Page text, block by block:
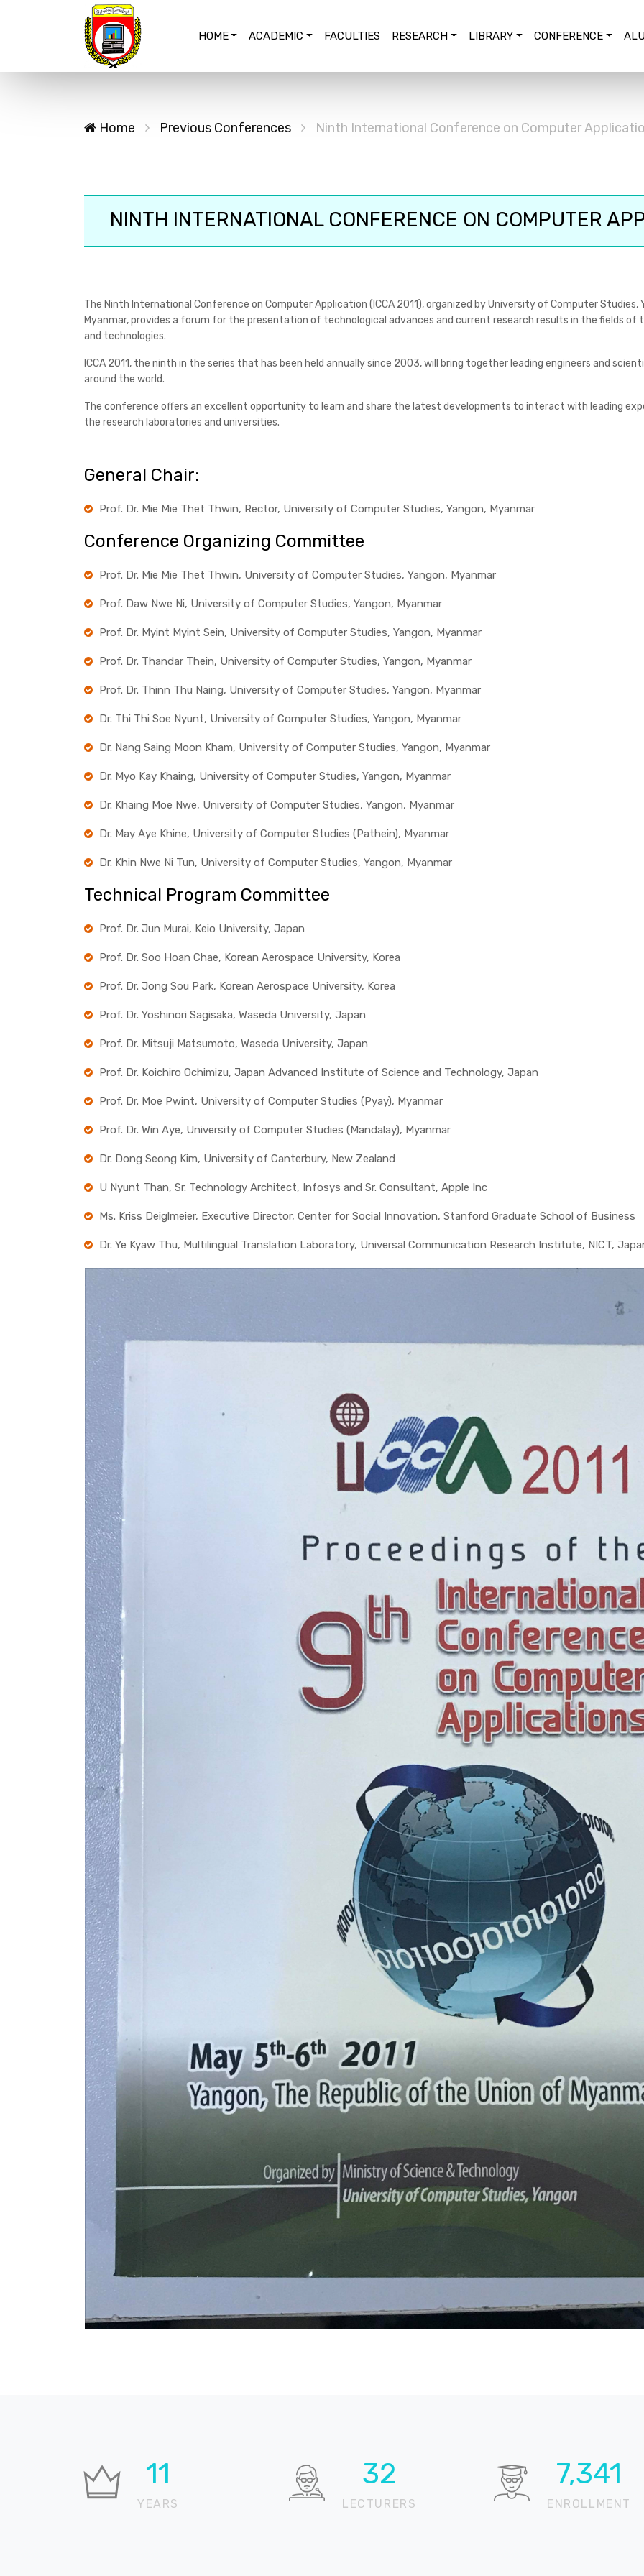
HOME ACADEMIC FACULTIES RESEARCH LIBRARY CONFERENCE
Home Previous Conferences Ninth International Conference on Computer
NINTH INTERNATIONAL CONFERENCE ON COMPUTER
The Ninth International Conference on Computer Application (ICCA 2011), organized by University of Computer Studies,
Myanmar, provides a forum for the presentation of technological advances and current research results in the fields
and technologies.
ICCA 2011, the ninth in the series that has been held annually since 2003, will bring together leading engineers and
around the world.
The conference offers an excellent opportunity to learn and share the latest developments to interact with leading
the research laboratories and universities.
General Chair:
Prof. Dr. Mie Mie Thet Thwin, Rector, University of Computer Studies, Yangon, Myanmar
Conference Organizing Committee
Prof. Dr. Mie Mie Thet Thwin, University of Computer Studies, Yangon, Myanmar
Prof. Daw Nwe Ni, University of Computer Studies, Yangon, Myanmar
Prof. Dr. Myint Myint Sein, University of Computer Studies, Yangon, Myanmar
Prof. Dr. Thandar Thein, University of Computer Studies, Yangon, Myanmar
Prof. Dr. Thinn Thu Naing, University of Computer Studies, Yangon, Myanmar
Dr. Thi Thi Soe Nyunt, University of Computer Studies, Yangon, Myanmar
Dr. Nang Saing Moon Kham, University of Computer Studies, Yangon, Myanmar
Dr. Myo Kay Khaing, University of Computer Studies, Yangon, Myanmar
Dr. Khaing Moe Nwe, University of Computer Studies, Yangon, Myanmar
Dr. May Aye Khine, University of Computer Studies (Pathein), Myanmar
Dr. Khin Nwe Ni Tun, University of Computer Studies, Yangon, Myanmar
Technical Program Committee
Prof. Dr. Jun Murai, Keio University, Japan
Prof. Dr. Soo Hoan Chae, Korean Aerospace University, Korea
Prof. Dr. Jong Sou Park, Korean Aerospace University, Korea
Prof. Dr. Yoshinori Sagisaka, Waseda University, Japan
Prof. Dr. Mitsuji Matsumoto, Waseda University, Japan
Prof. Dr. Koichiro Ochimizu, Japan Advanced Institute of Science and Technology, Japan
Prof. Dr. Moe Pwint, University of Computer Studies (Pyay), Myanmar
Prof. Dr. Win Aye, University of Computer Studies (Mandalay), Myanmar
Dr. Dong Seong Kim, University of Canterbury, New Zealand
U Nyunt Than, Sr. Technology Architect, Infosys and Sr. Consultant, Apple Inc
Ms. Kriss Deiglmeier, Executive Director, Center for Social Innovation, Stanford Graduate School of Business
Dr. Ye Kyaw Thu, Multilingual Translation Laboratory, Universal Communication Research Institute, NICT,
23
YEARS
64
LECTURERS
14,741
ENROLLMENT